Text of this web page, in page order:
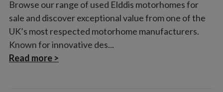
Browse our range of used Elddis motorhomes for
sale and discover exceptional value from one of the
UK’s most respected motorhome manufacturers.
Known for innovative des...
Read more >